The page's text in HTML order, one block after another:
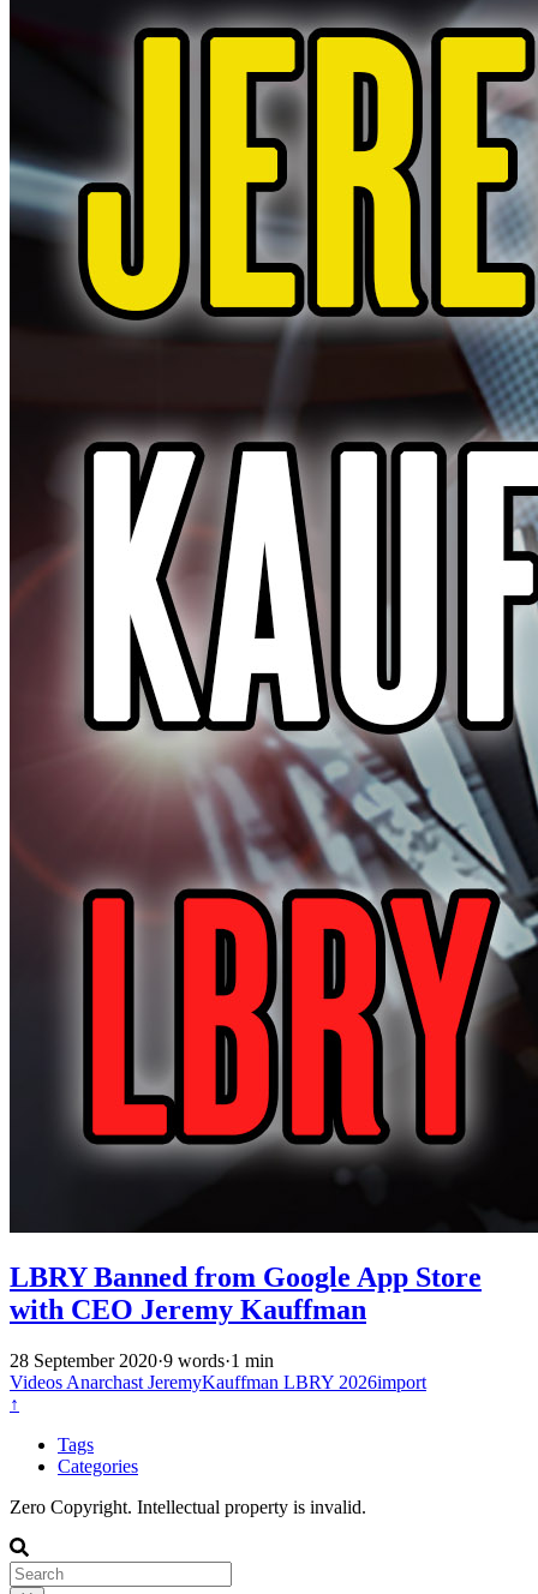
LBRY Banned from Google App Store
with CEO Jeremy Kauffman
28 September 2020·9 words·1 min
Videos Anarchast JeremyKauffman LBRY 2026import
↑
Tags
Categories
Zero Copyright. Intellectual property is invalid.